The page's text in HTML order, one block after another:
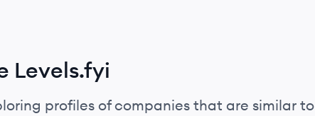
Levels.fyi
profiles of companies that are similar to